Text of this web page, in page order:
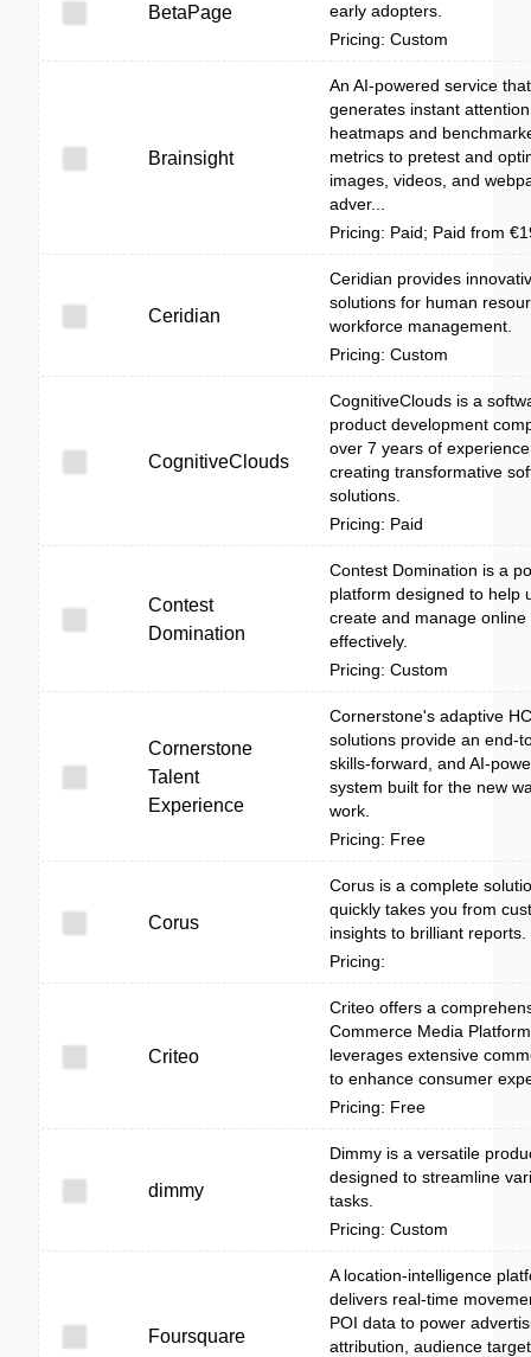
BetaPage
early adopters.
Pricing: Custom
Brainsight
An AI-powered service that
generates instant attention
heatmaps and
metrics to pretest and
images, videos, and
adver...
Pricing: Paid; Paid from
Ceridian
Ceridian provides
solutions for human
workforce management.
Pricing: Custom
CognitiveClouds
CognitiveClouds is a
product development
over 7 years of
creating transformative
solutions.
Pricing: Paid
Contest
Domination
Contest Domination is a
platform designed to help
create and manage online
effectively.
Pricing: Custom
Cornerstone
Talent
Experience
Cornerstone's adaptive
solutions provide an end-
skills-forward, and AI-
system built for the new
work.
Pricing: Free
Corus
Corus is a complete
quickly takes you from
insights to brilliant reports.
Pricing:
Criteo
Criteo offers a
Commerce Media
leverages extensive
to enhance consumer
Pricing: Free
dimmy
Dimmy is a versatile
designed to streamline
tasks.
Pricing: Custom
Foursquare
A location-intelligence
delivers real-time
POI data to power
attribution, audience